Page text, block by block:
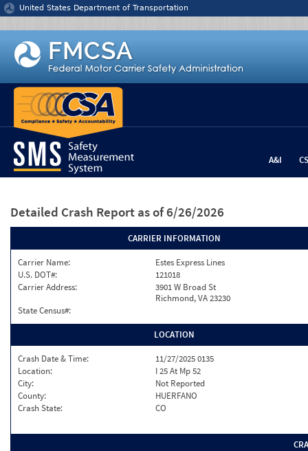
Jump to content
United States Department of Transportation
A&I
Detailed Crash Report as of 6/26/2026
CARRIER INFORMATION
Carrier Name:
Estes Express Lines
U.S. DOT#:
121018
Carrier Address:
3901 W Broad St
Richmond, VA 23230
State Census#:
LOCATION
Crash Date & Time:
11/27/2025 0135
Location:
I 25 At Mp 52
City:
Not Reported
County:
HUERFANO
Crash State:
CO